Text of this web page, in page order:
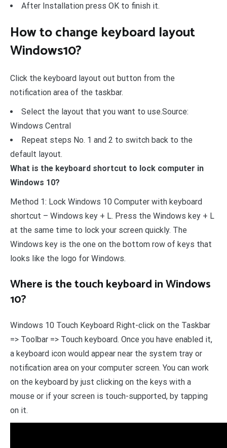
After Installation press OK to finish it.
How to change keyboard layout
Windows10?
Click the keyboard layout out button from the
notification area of the taskbar.
Select the layout that you want to use.Source:
Windows Central
Repeat steps No. 1 and 2 to switch back to the
default layout.
What is the keyboard shortcut to lock computer in
Windows 10?
Method 1: Lock Windows 10 Computer with keyboard
shortcut – Windows key + L. Press the Windows key + L
at the same time to lock your screen quickly. The
Windows key is the one on the bottom row of keys that
looks like the logo for Windows.
Where is the touch keyboard in Windows
10?
Windows 10 Touch Keyboard Right-click on the Taskbar
=> Toolbar => Touch keyboard. Once you have enabled it,
a keyboard icon would appear near the system tray or
notification area on your computer screen. You can work
on the keyboard by just clicking on the keys with a
mouse or if your screen is touch-supported, by tapping
on it.